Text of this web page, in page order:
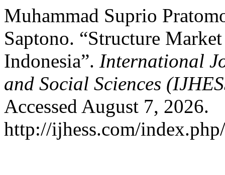
Muhammad Suprio
Saptono. “Structure
Indonesia”. International
and Social Sciences
Accessed August 7, 2026.
http://ijhess.com/